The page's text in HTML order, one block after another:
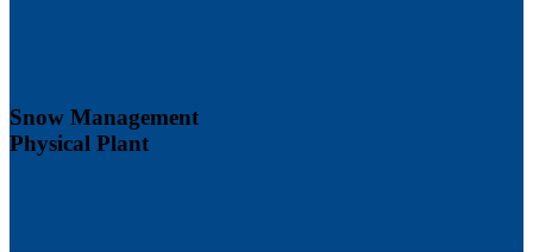
Snow Management
Physical Plant